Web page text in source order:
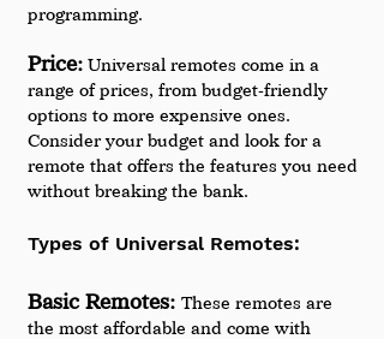
programming.
Price: Universal remotes come in a
range of prices, from budget-friendly
options to more expensive ones.
Consider your budget and look for a
remote that offers the features you need
without breaking the bank.
Types of Universal Remotes:
Basic Remotes: These remotes are
the most affordable and come with